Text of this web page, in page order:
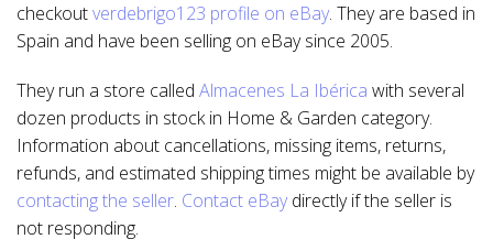
checkoutverdebrigo123 profile on eBay. They are based in
Spain and have been selling on eBay since 2005.
They run a store called Almacenes La Ibérica with several
dozen products in stock in Home & Garden category.
Information about cancellations, missing items, returns,
refunds, and estimated shipping times might be available by
contacting the seller. Contact eBaydirectly if the seller is
not responding.